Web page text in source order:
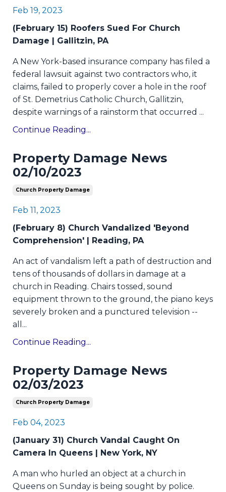
Feb 19, 2023
(February 15) Roofers Sued For Church
Damage | Gallitzin, PA
A New York-based insurance company has filed a
federal lawsuit against two contractors who, it
claims, failed to properly cover a hole in the roof
of St. Demetrius Catholic Church, Gallitzin,
despite warnings of a rainstorm that occurred ...
Continue Reading...
Property Damage News
02/10/2023
Church Property Damage
Feb 11, 2023
(February 8) Church Vandalized 'Beyond
Comprehension' | Reading, PA
An act of vandalism left a path of destruction and
tens of thousands of dollars in damage at a
church in Reading. Chairs tossed, sound
equipment thrown to the ground, the piano keys
severely broken and a punctured television --
all ...
Continue Reading...
Property Damage News
02/03/2023
Church Property Damage
Feb 04, 2023
(January 31) Church Vandal Caught On
Camera In Queens | New York, NY
A man who hurled an object at a church in
Queens on Sunday is being sought by police.